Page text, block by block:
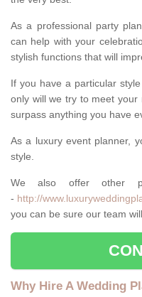
As a professional party
can help with your
stylish functions that will
If you have a particular
only will we try to meet
surpass anything you have
As a luxury event planner,
style.
We also offer other
- http://
you can be sure our team
Why Hire A Wedding